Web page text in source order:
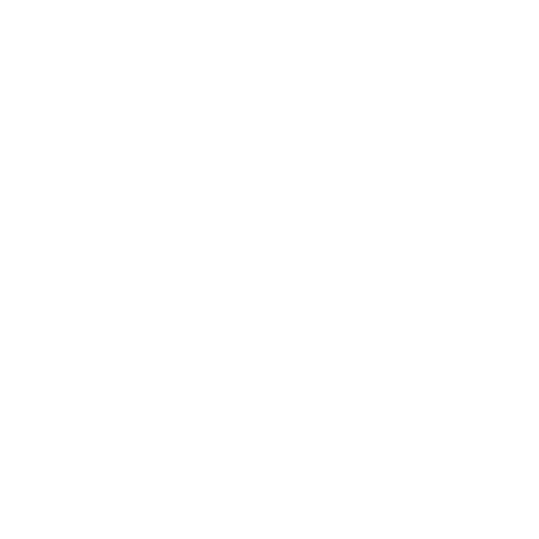
sales operations and customer care. Prior
growth on both regional and global scales
platform business. Prior to joining the
Revenue Officer of Enterprise at the former
Johnny received his diploma in business from
and RBC of the College of William and Mary.